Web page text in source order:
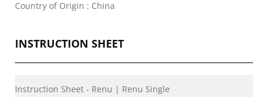
Country of Origin : China
INSTRUCTION SHEET
Instruction Sheet - Renu | Renu Single